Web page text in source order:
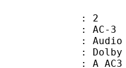
2
AC-3
: Dolby
A_AC3